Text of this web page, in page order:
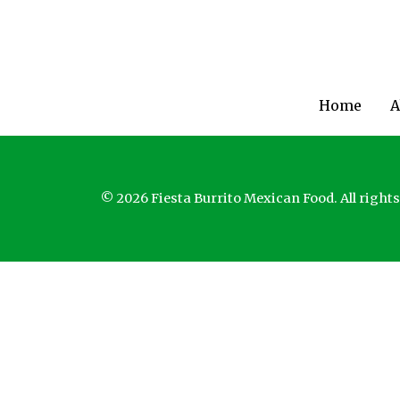
Home
© 2026 Fiesta Burrito Mexican Food. All